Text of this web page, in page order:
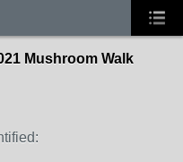
Mushroom Walk